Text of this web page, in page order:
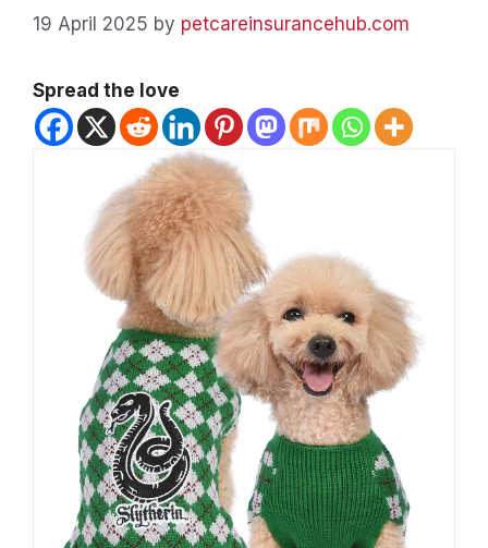
19 April 2025 by petcareinsurancehub.com
Spread the love